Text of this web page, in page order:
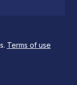
Terms of use